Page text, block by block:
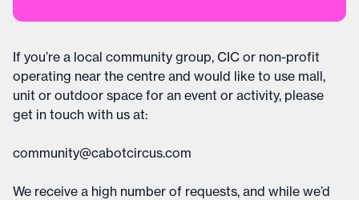
If you’re a local community group, CIC or non-profit
operating near the centre and would like to use mall,
unit or outdoor space for an event or activity, please
get in touch with us at:
community@cabotcircus.com
We receive a high number of requests, and while we’d